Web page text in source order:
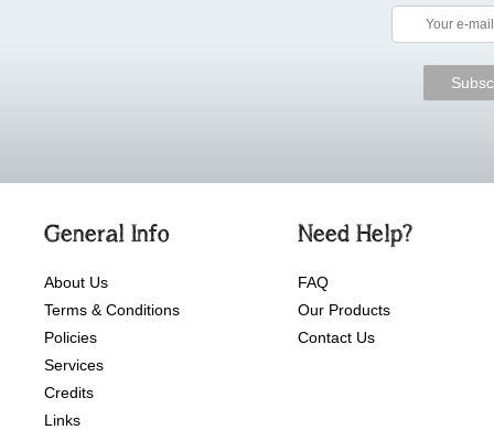
General Info
About Us
Terms & Conditions
Policies
Services
Credits
Links
Need Help?
FAQ
Our Products
Contact Us